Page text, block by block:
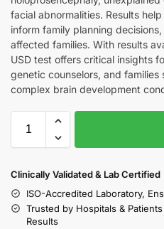
facial abnormalities. Results
inform family planning
affected families. With results
USD test offers critical insights
genetic counselors, and families
complex brain development
Clinically Validated & Lab Certified
ISO-Accredited Laboratory,
Trusted by Hospitals &
Results